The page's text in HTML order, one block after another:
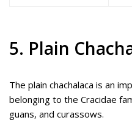
5. Plain
The plain chachalaca is an
belonging to the Cracidae
guans, and curassows.